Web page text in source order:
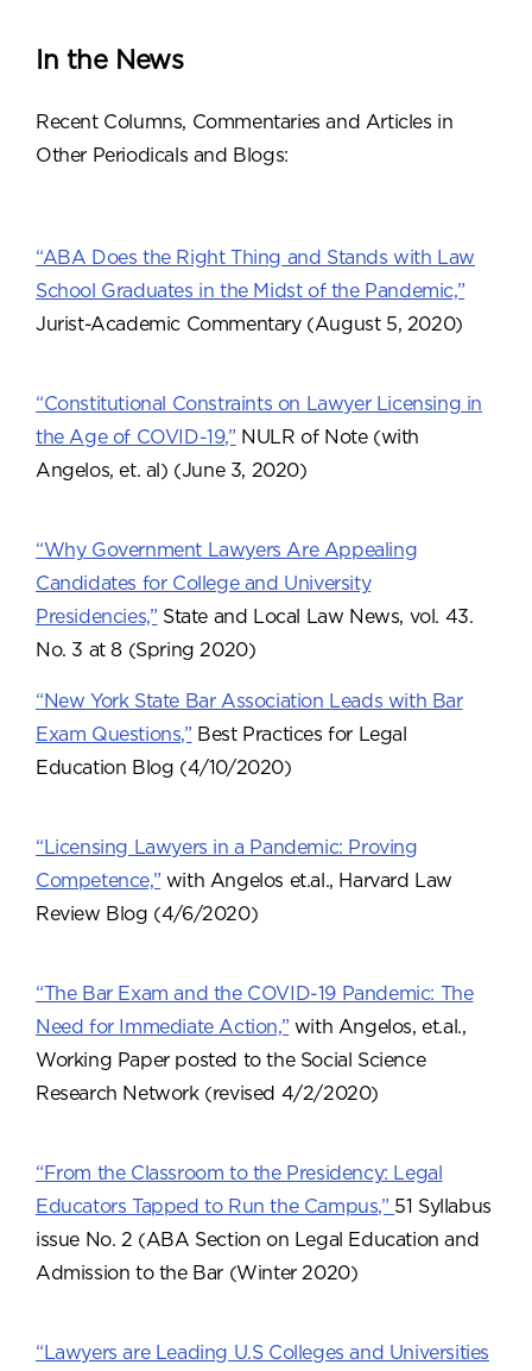
In the News
Recent Columns, Commentaries and Articles in
Other Periodicals and Blogs:
“ABA Does the Right Thing and Stands with Law
School Graduates in the Midst of the Pandemic,”
Jurist-Academic Commentary (August 5, 2020)
“Constitutional Constraints on Lawyer Licensing in
the Age of COVID-19,” NULR of Note (with
Angelos, et. al) (June 3, 2020)
“Why Government Lawyers Are Appealing
Candidates for College and University
Presidencies,” State and Local Law News, vol. 43.
No. 3 at 8 (Spring 2020)
“New York State Bar Association Leads with Bar
Exam Questions,” Best Practices for Legal
Education Blog (4/10/2020)
“Licensing Lawyers in a Pandemic: Proving
Competence,” with Angelos et.al., Harvard Law
Review Blog (4/6/2020)
“The Bar Exam and the COVID-19 Pandemic: The
Need for Immediate Action,” with Angelos, et.al.,
Working Paper posted to the Social Science
Research Network (revised 4/2/2020)
“From the Classroom to the Presidency: Legal
Educators Tapped to Run the Campus,” 51 Syllabus
issue No. 2 (ABA Section on Legal Education and
Admission to the Bar (Winter 2020)
“Lawyers are Leading U.S Colleges and Universities